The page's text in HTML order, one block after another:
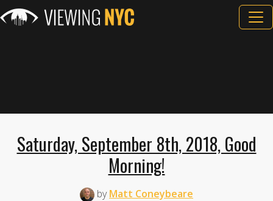
Saturday, September 8th, 2018, Good
Morning!
byMatt Coneybeare